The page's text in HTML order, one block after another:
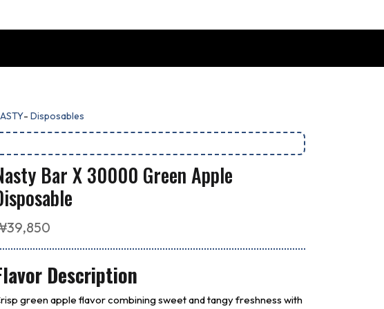
- Disposables
Bar X 30000 Green Apple
39,850
Description
green apple flavor combining sweet and tangy freshness with